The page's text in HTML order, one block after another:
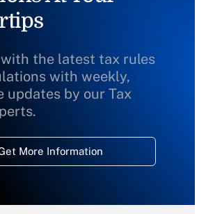
with the latest tax rules
with weekly,
updates by our Tax
More Information